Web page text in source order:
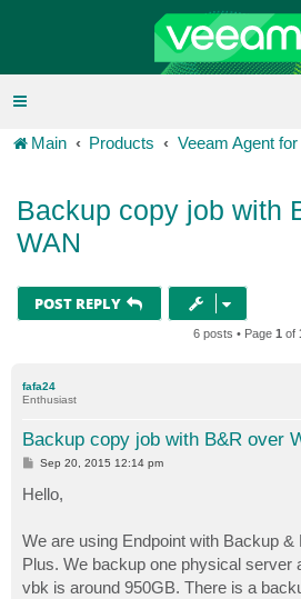
Main Products Veeam Agent
Backup copy job with
WAN
POST REPLY
6 posts • Page 1 of
fafa24
Enthusiast
Backup copy job with B&R over
P
t
Sep 20, 2015 12:14 pm
Hello,
We are using Endpoint with Backup &
Plus. We backup one physical server
vbk is around 950GB. There is a